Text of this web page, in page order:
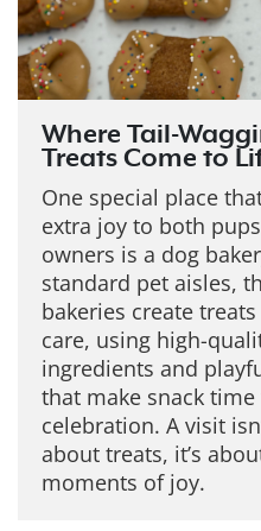
Where Tail-
Treats Come to
One special place
extra joy to both
owners is a dog
standard pet aisles,
bakeries create
care, using high-
ingredients and
that make snack time
celebration. A visit
about treats, it’s
moments of joy.